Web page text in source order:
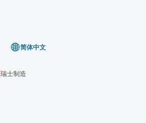
简体中文
瑞士制造